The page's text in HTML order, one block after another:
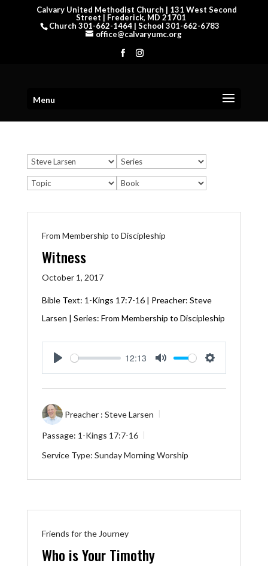
Calvary United Methodist Church | 131 West Second
Street | Frederick, MD 21701
Church 301-662-1464 | School 301-662-6783
office@calvaryumc.org
Menu
From Membership to Discipleship
Witness
October 1, 2017
Bible Text: 1-Kings 17:7-16 | Preacher: Steve
Larsen | Series: From Membership to Discipleship
Play
12:13
Mute Settings
Preacher : Steve Larsen
Passage: 1-Kings 17:7-16
Service Type: Sunday Morning Worship
Friends for the Journey
Who is Your Timothy